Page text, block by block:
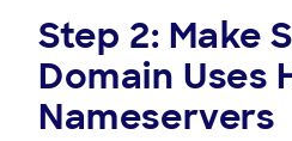
Step 2: Make
Domain Uses
Nameservers